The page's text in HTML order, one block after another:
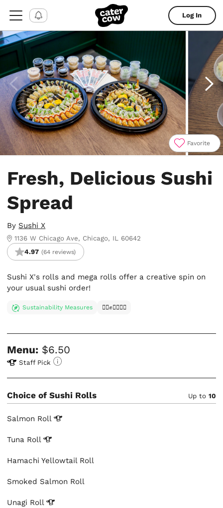
Log In
Favorite
Fresh, Delicious Sushi
Spread
By Sushi X
1136 W Chicago Ave, Chicago, IL 60642
4.97 (64 reviews)
Sushi X's rolls and mega rolls offer a creative spin on
your usual sushi order!
Sustainability Measures ✊🏿✊✊🏾✊🏼
Menu: $6.50
Staff Pick
Choice of Sushi Rolls Up to 10
Salmon Roll
Tuna Roll
Hamachi Yellowtail Roll
Smoked Salmon Roll
Unagi Roll